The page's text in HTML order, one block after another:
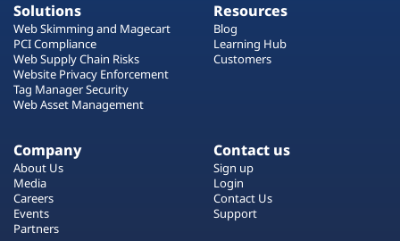
Solutions
Web Skimming and Magecart
PCI Compliance
Web Supply Chain Risks
Website Privacy Enforcement
Tag Manager Security
Web Asset Management
Resources
Blog
Learning Hub
Customers
Company
About Us
Media
Careers
Events
Partners
Contact us
Sign up
Login
Contact Us
Support